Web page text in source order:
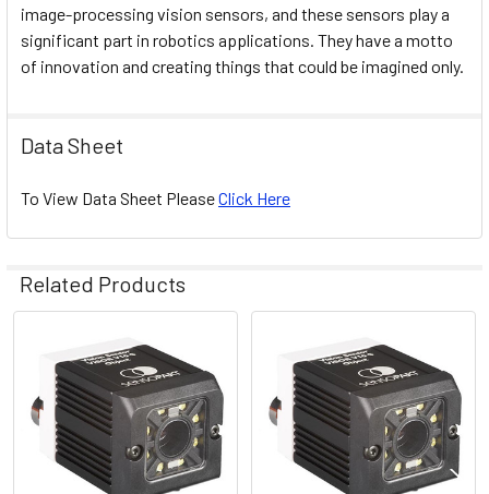
image-processing vision sensors, and these sensors play a
significant part in robotics applications. They have a motto
of innovation and creating things that could be imagined only.
Data Sheet
To View Data Sheet PleaseClick Here
Related Products
Related
Products